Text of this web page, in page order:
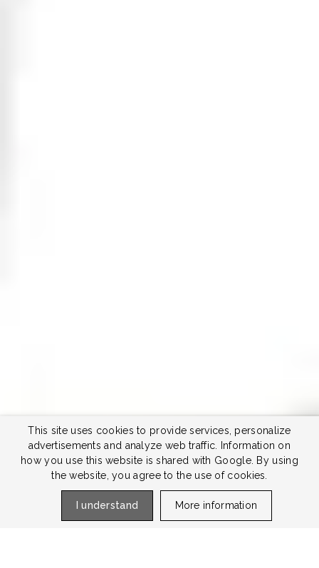
This site uses cookies to provide services, personalize
advertisements and analyze web traffic. Information on
how you use this website is shared with Google. By using
the website, you agree to the use of cookies.
I understand More information